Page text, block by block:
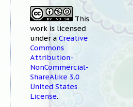
This
work is licensed
under a Creative
Commons
Attribution-
NonCommercial-
ShareAlike 3.0
United States
License.